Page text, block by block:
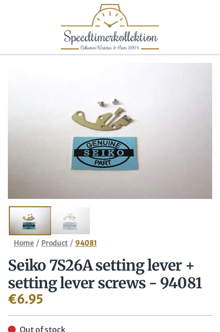
Home / Product / 94081
Seiko 7S26A setting lever +
setting lever screws - 94081
€6.95
Out of stock